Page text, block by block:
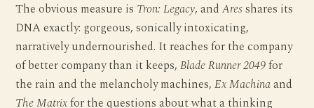
The obvious measure is Tron: Legacy, andAresshares its
DNA exactly: gorgeous, sonically intoxicating,
narratively undernourished. It reaches for the company
of better company than it keeps,Blade Runner 2049for
the rain and the melancholy machines,Ex Machinaand
The Matrixfor the questions about what a thinking